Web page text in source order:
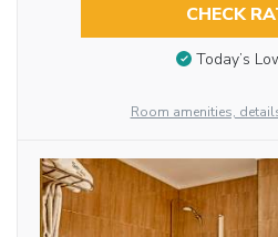
CHECK
Today’s
Room amenities,